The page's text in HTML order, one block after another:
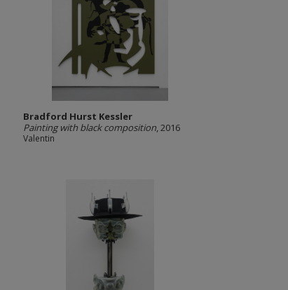
Bradford Hurst Kessler
Painting with black composition, 2016
Valentin